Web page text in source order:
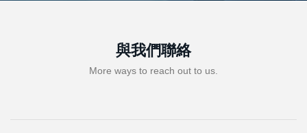
與我們聯絡
More ways to reach out to us.